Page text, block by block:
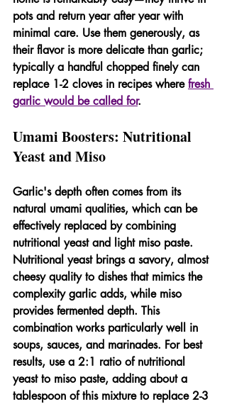
pots and return year after year with
minimal care. Use them generously, as
their flavor is more delicate than garlic;
typically a handful chopped finely can
replace 1-2 cloves in recipes where fresh
garlic would be called for.
Umami Boosters: Nutritional
Yeast and Miso
Garlic's depth often comes from its
natural umami qualities, which can be
effectively replaced by combining
nutritional yeast and light miso paste.
Nutritional yeast brings a savory, almost
cheesy quality to dishes that mimics the
complexity garlic adds, while miso
provides fermented depth. This
combination works particularly well in
soups, sauces, and marinades. For best
results, use a 2:1 ratio of nutritional
yeast to miso paste, adding about a
tablespoon of this mixture to replace 2-3